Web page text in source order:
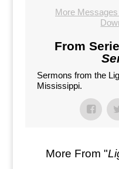
More
From
Sermons from the
Mississippi.
More From "